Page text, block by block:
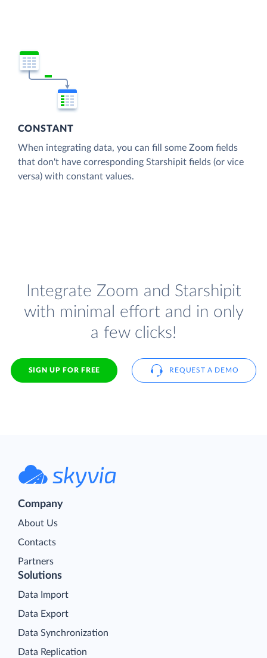
CONSTANT
When integrating data, you can fill some Zoom fields
that don't have corresponding Starshipit fields (or vice
versa) with constant values.
Integrate Zoom and Starshipit
with minimal effort and in only
a few clicks!
SIGN UP FOR FREE REQUEST A DEMO
Company
About Us
Contacts
Partners
Solutions
Data Import
Data Export
Data Synchronization
Data Replication